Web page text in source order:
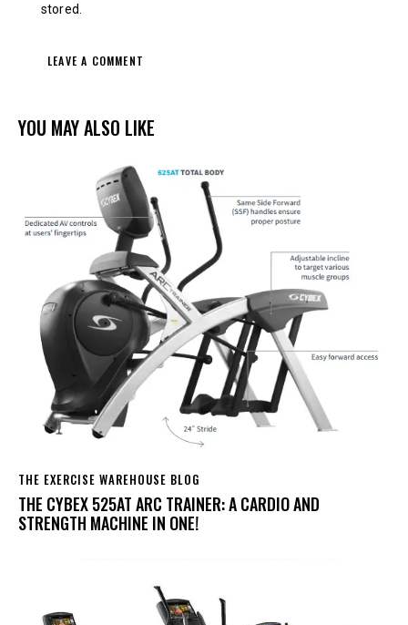
stored.
YOU MAY ALSO LIKE
THE EXERCISE WAREHOUSE BLOG
THE CYBEX 525AT ARC TRAINER: A CARDIO AND
STRENGTH MACHINE IN ONE!